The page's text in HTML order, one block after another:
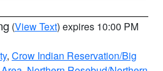
(View Text) expires 10:00 PM
, Crow Indian Reservation/Big